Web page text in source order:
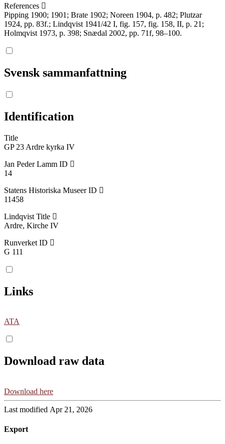
References
Pipping 1900; 1901; Brate 1902; Noreen 1904, p. 482; Plutzar
1924, pp. 83f.; Lindqvist 1941/42 I, fig. 157, fig. 158, II, p. 21;
Holmqvist 1973, p. 398; Snædal 2002, pp. 71f, 98–100.
Svensk sammanfattning
Identification
Title
GP 23 Ardre kyrka IV
Jan Peder Lamm ID
14
Statens Historiska Museer ID
11458
Lindqvist Title
Ardre, Kirche IV
Runverket ID
G 111
Links
ATA
Download raw data
Download here
Last modified Apr 21, 2026
Export